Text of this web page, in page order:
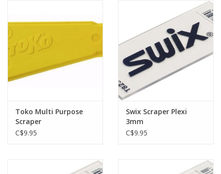
Toko Multi Purpose
Scraper
C$9.95
Swix Scraper Plexi
3mm
C$9.95